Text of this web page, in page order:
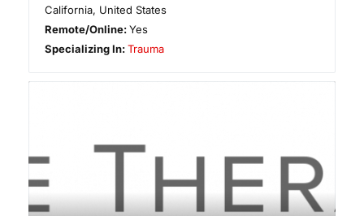
California, United States
Remote/Online:Yes
Specializing In:Trauma